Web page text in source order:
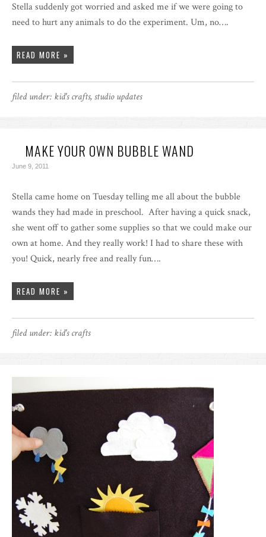
Stella suddenly got worried and asked me if we were going to
need to hurt any animals to do the experiment. Um, no….
READ MORE »
filed under: kid's crafts,studio updates
MAKE YOUR OWN BUBBLE WAND
June 9, 2011
Stella came home on Tuesday telling me all about the bubble
wands they had made in preschool. After having a quick snack,
she went off to gather some supplies so that we could make our
own at home. And they really work! I had to share these with
you! Quick, nearly free and really fun….
READ MORE »
filed under: kid's crafts